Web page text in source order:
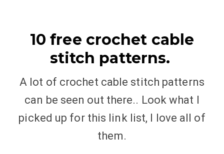
10 free crochet cable
stitch patterns.
A lot of crochet cable stitch patterns
can be seen out there.. Look what I
picked up for this link list, I love all of
them.